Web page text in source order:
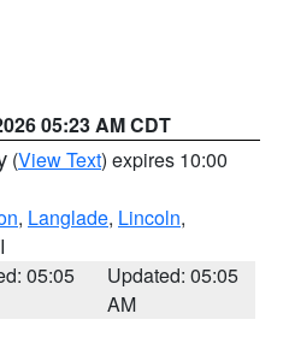
05:23 AM CDT
(View Text) expires 10:00
, Langlade, Lincoln,
05:05
Updated: 05:05
AM